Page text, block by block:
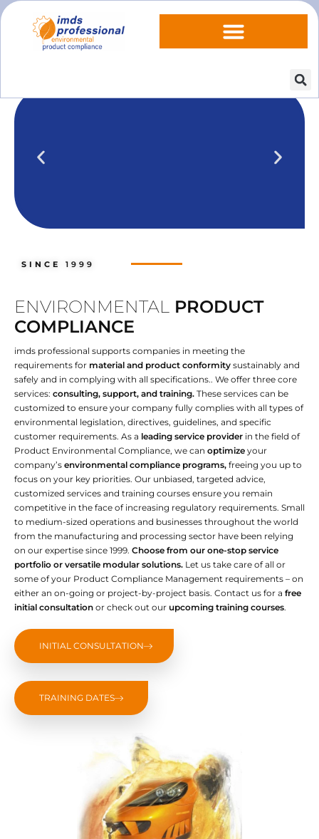
IPOINT Compliance (iPCA)
Compliance in our practical training
SINCE 1999
ENVIRONMENTAL PRODUCT
COMPLIANCE
imds professional supports companies in meeting the
requirements for material and product conformity sustainably and
safely and in complying with all specifications.. We offer three core
services: consulting, support, and training. These services can be
customized to ensure your company fully complies with all types of
environmental legislation, directives, guidelines, and specific
customer requirements. As a leading service provider in the field of
Product Environmental Compliance, we can optimize your
company’s environmental compliance programs, freeing you up to
focus on your key priorities. Our unbiased, targeted advice,
customized services and training courses ensure you remain
competitive in the face of increasing regulatory requirements. Small
to medium-sized operations and businesses throughout the world
from the manufacturing and processing sector have been relying
on our expertise since 1999. Choose from our one-stop service
portfolio or versatile modular solutions. Let us take care of all or
some of your Product Compliance Management requirements – on
either an on-going or project-by-project basis. Contact us for a free
initial consultation or check out our upcoming training courses.
INITIAL CONSULTATION
TRAINING DATES